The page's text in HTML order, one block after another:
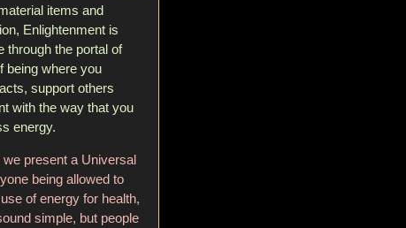
items and
Enlightenment is
through the portal of
being where you
support others
with the way that you
energy.
present a Universal
being allowed to
of energy for health,
simple, but people